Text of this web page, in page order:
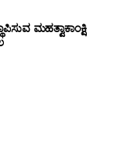
ಮಹತ್ವಾಕಾಂಕ್ಷಿ